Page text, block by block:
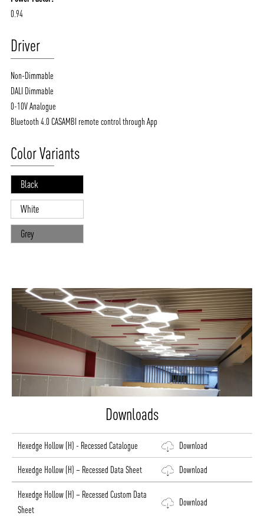
0.94
Driver
Non-Dimmable
DALI Dimmable
0-10V Analogue
Bluetooth 4.0 CASAMBI remote control through App
Color Variants
Black
White
Grey
Downloads
Hexedge Hollow (H) - Recessed Catalogue Download
Hexedge Hollow (H) – Recessed Data Sheet Download
Hexedge Hollow (H) – Recessed Custom Data
Sheet
Download